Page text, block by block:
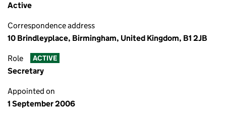
Active
Correspondence address
10 Brindleyplace, Birmingham, United Kingdom, B1 2JB
Role ACTIVE
Secretary
Appointed on
1 September 2006